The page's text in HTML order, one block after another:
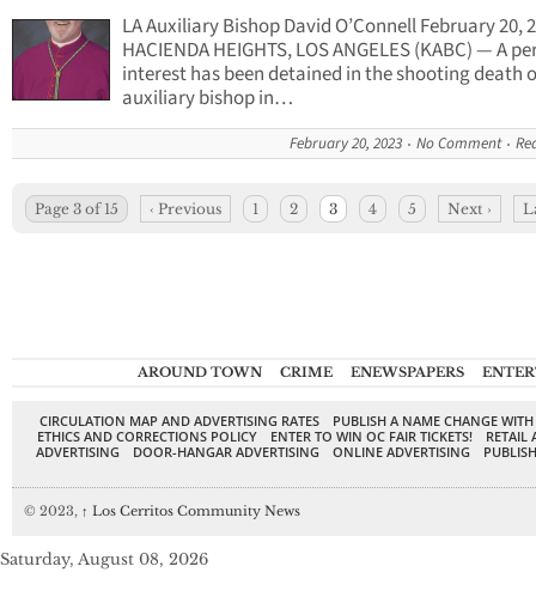
LA Auxiliary Bishop David O’Connell February 20,
HACIENDA HEIGHTS, LOS ANGELES (KABC) — A
interest has been detained in the shooting death
auxiliary bishop in…
February 20, 2023 No Comment
Page 3 of 15 ‹ Previous 1 2 3 4 5 Next ›
AROUND TOWN CRIME ENEWSPAPERS
CIRCULATION MAP AND ADVERTISING RATES
PUBLISH A NAME CHANGE
ETHICS AND CORRECTIONS POLICY
ENTER TO WIN OC FAIR TICKETS!
RETAIL
ADVERTISING
DOOR-HANGAR ADVERTISING ONLINE ADVERTISING
© 2023, ↑ Los Cerritos Community News
Saturday, August 08, 2026